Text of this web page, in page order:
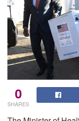
0
SHARES